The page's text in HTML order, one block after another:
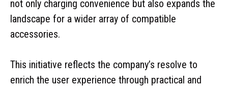
not only charging convenience but also expands the
landscape for a wider array of compatible
accessories.
This initiative reflects the company’s resolve to
enrich the user experience through practical and